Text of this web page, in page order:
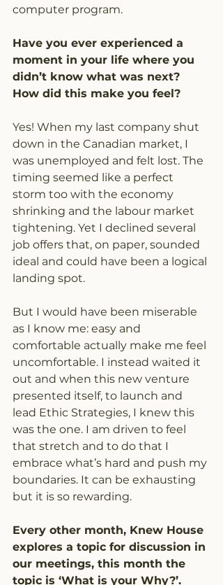
computer program.
Have you ever experienced a
moment in your life where you
didn’t know what was next?
How did this make you feel?
Yes! When my last company shut
down in the Canadian market, I
was unemployed and felt lost. The
timing seemed like a perfect
storm too with the economy
shrinking and the labour market
tightening. Yet I declined several
job offers that, on paper, sounded
ideal and could have been a logical
landing spot.
But I would have been miserable
as I know me: easy and
comfortable actually make me feel
uncomfortable. I instead waited it
out and when this new venture
presented itself, to launch and
lead Ethic Strategies, I knew this
was the one. I am driven to feel
that stretch and to do that I
embrace what’s hard and push my
boundaries. It can be exhausting
but it is so rewarding.
Every other month, Knew House
explores a topic for discussion in
our meetings, this month the
topic is ‘What is your Why?’.